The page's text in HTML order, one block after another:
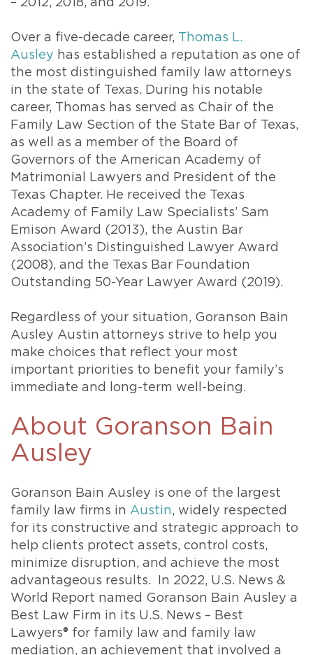
– 2012, 2018, and 2019.
Over a five-decade career, Thomas L.
Ausley has established a reputation as one of
the most distinguished family law attorneys
in the state of Texas. During his notable
career, Thomas has served as Chair of the
Family Law Section of the State Bar of Texas,
as well as a member of the Board of
Governors of the American Academy of
Matrimonial Lawyers and President of the
Texas Chapter. He received the Texas
Academy of Family Law Specialists’ Sam
Emison Award (2013), the Austin Bar
Association’s Distinguished Lawyer Award
(2008), and the Texas Bar Foundation
Outstanding 50-Year Lawyer Award (2019).
Regardless of your situation, Goranson Bain
Ausley Austin attorneys strive to help you
make choices that reflect your most
important priorities to benefit your family’s
immediate and long-term well-being.
About Goranson Bain
Ausley
Goranson Bain Ausley is one of the largest
family law firms in Austin, widely respected
for its constructive and strategic approach to
help clients protect assets, control costs,
minimize disruption, and achieve the most
advantageous results. In 2022, U.S. News &
World Report named Goranson Bain Ausley a
Best Law Firm in its U.S. News – Best
Lawyers® for family law and family law
mediation, an achievement that involved a